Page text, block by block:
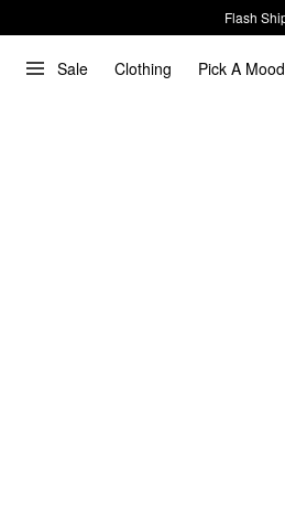
Flash
Sale Clothing Pick A Mood